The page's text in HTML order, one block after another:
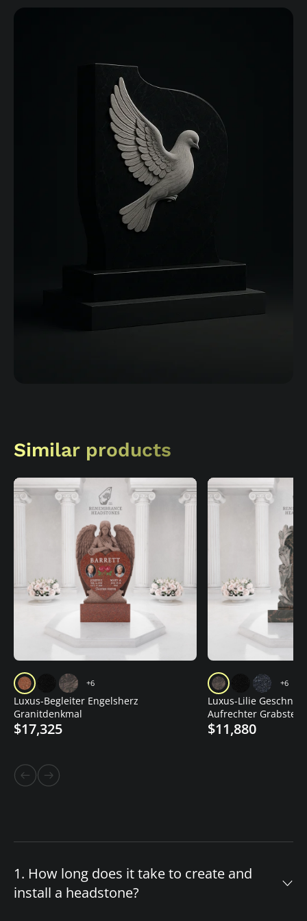
Similar products
+6
Luxus-Begleiter Engelsherz
Granitdenkmal
$17,325
+6
Luxus-Lilie
Aufrechter Grabstein
$11,880
1. How long does it take to create and
install a headstone?